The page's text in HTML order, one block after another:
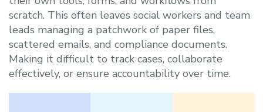
scratch. This often leaves social workers and team
leads managing a patchwork of paper files,
scattered emails, and compliance documents.
Making it difficult to track cases, collaborate
effectively, or ensure accountability over time.